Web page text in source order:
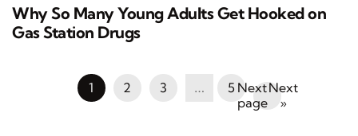
Why So Many Young Adults Get Hooked on
Gas Station Drugs
1 2 3 … 5
Next
»